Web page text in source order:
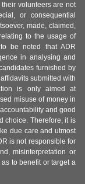
volunteers are not
or consequential
made, claimed,
to the usage of
be noted that ADR
in analysing and
furnished by
submitted with
is only aimed at
misuse of money in
and good
choice. Therefore, it is
due care and utmost
is not responsible for
misinterpretation or
to benefit or target a